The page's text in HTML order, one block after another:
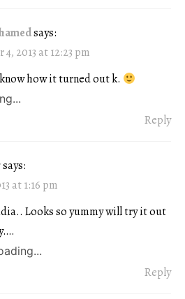
says:
2013 at 12:23 pm
how it turned out k.
Reply
says:
at 1:16 pm
Looks so yummy will try it out
Reply